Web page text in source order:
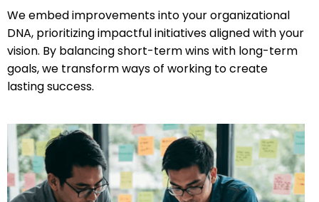
We embed improvements into your organizational
DNA, prioritizing impactful initiatives aligned with your
vision. By balancing short-term wins with long-term
goals, we transform ways of working to create
lasting success.